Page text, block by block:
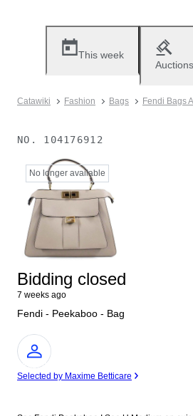
This week
Auctions
Catawiki Fashion Bags Fendi Bags
NO. 104176912
No longer available
Bidding closed
7 weeks ago
Fendi - Peekaboo - Bag
Expert
Selected by Maxime Betticare